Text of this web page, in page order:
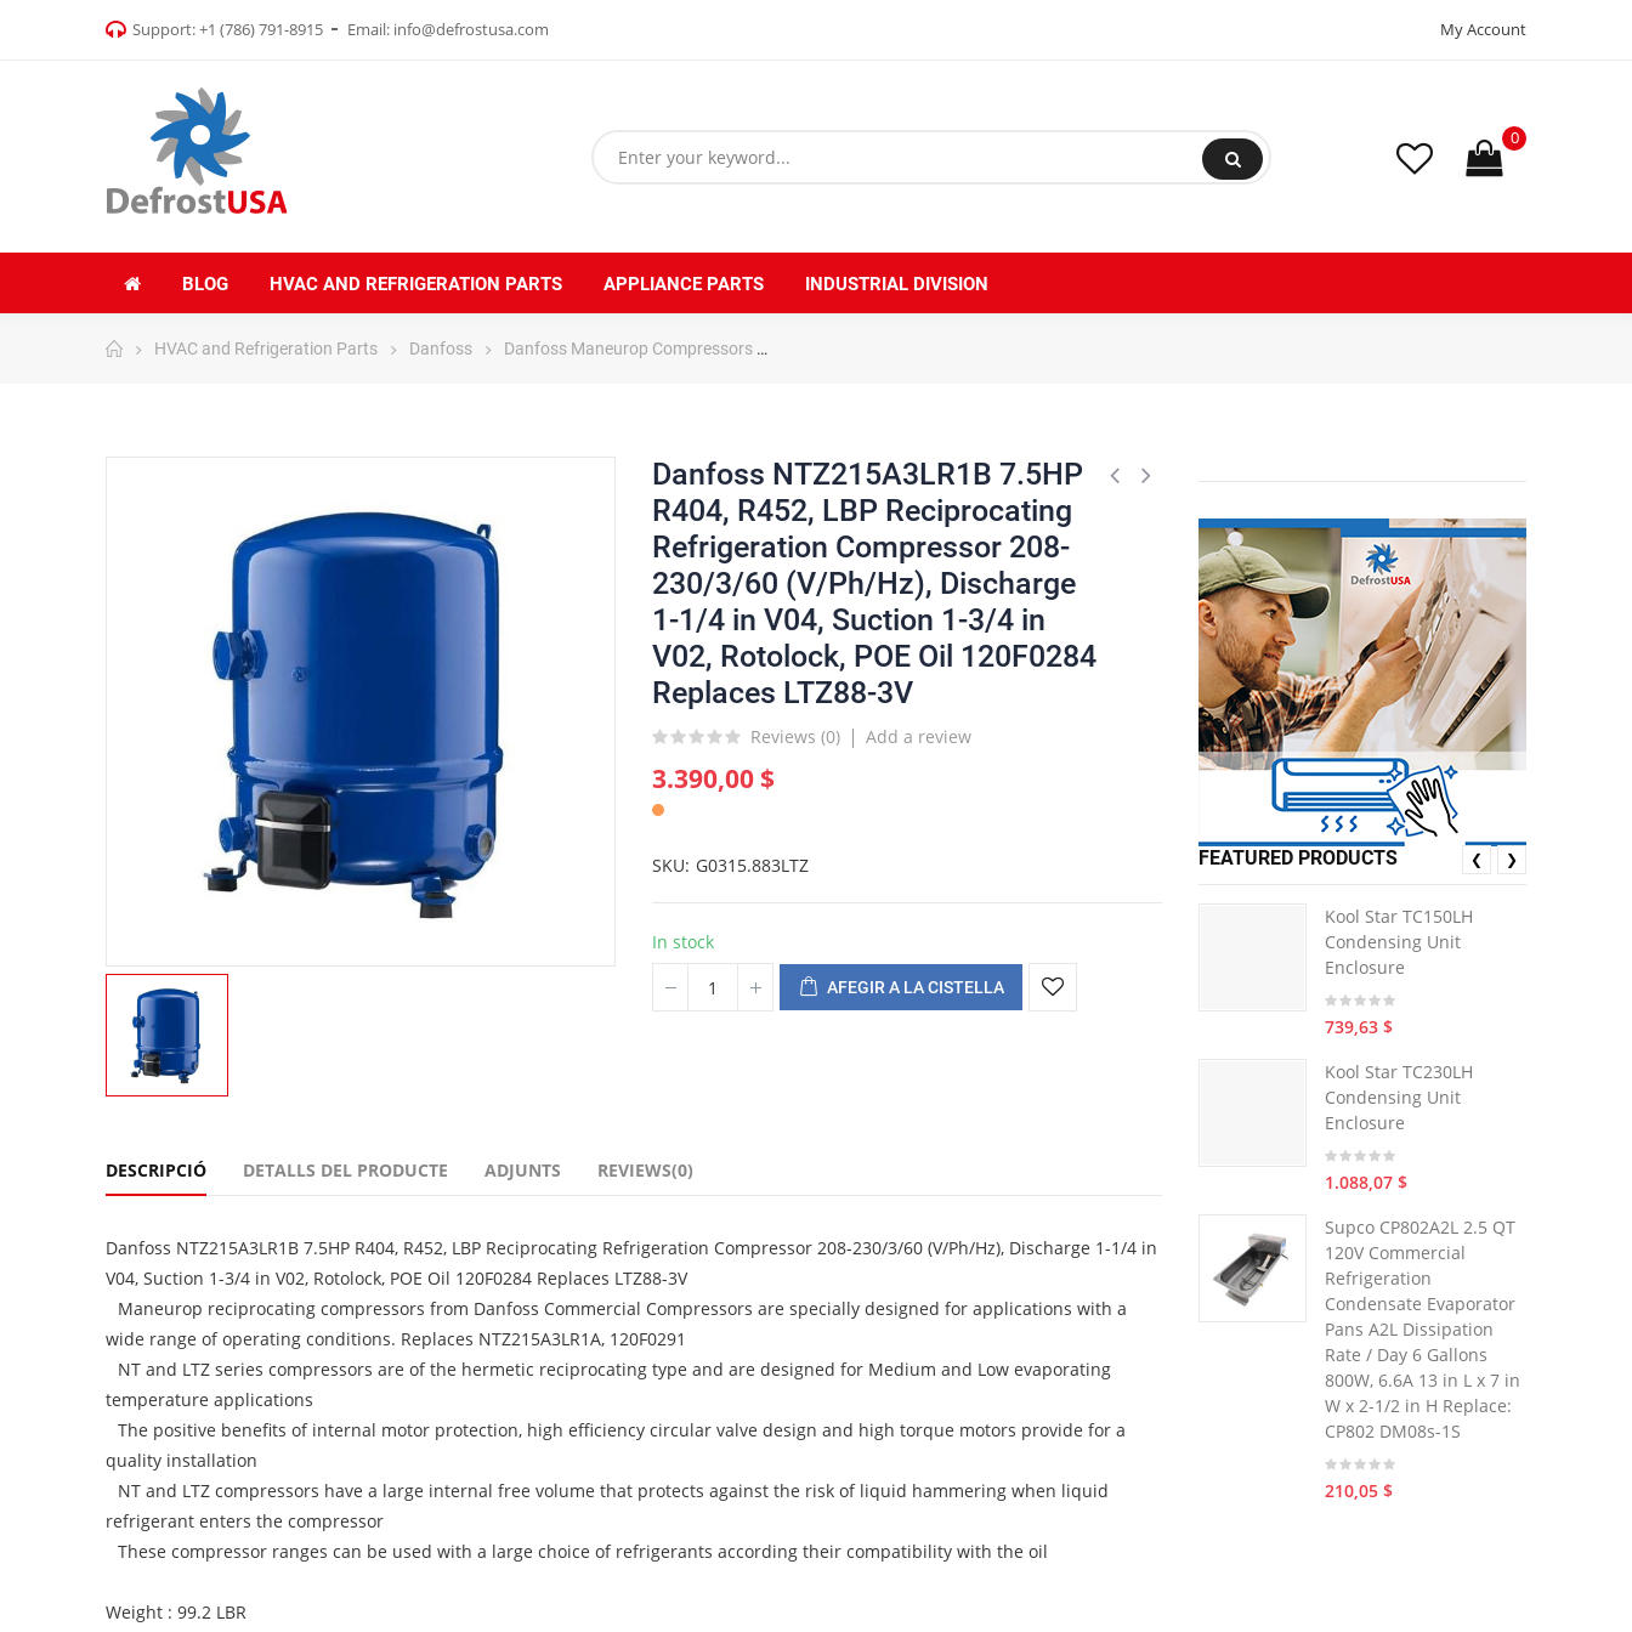
Support:+1 (786) 791-8915 Email: info@defrostusa.com My Account
0
BLOG HVAC AND REFRIGERATION PARTS APPLIANCE PARTS INDUSTRIAL DIVISION
HVAC and Refrigeration Parts Danfoss Danfoss Maneurop Compressors
Danfoss NTZ215A3LR1B 7.5HP
R404, R452, LBP Reciprocating
Refrigeration Compressor 208-
230/3/60 (V/Ph/Hz), Discharge
1-1/4 in V04, Suction 1-3/4 in
V02, Rotolock, POE Oil 120F0284
Replaces LTZ88-3V
Reviews (0) Add a review
3.390,00 $
SKU G0315.883LTZ
In stock
AFEGIR A LA CISTELLA
DESCRIPCIÓ DETALLS DEL PRODUCTE ADJUNTS REVIEWS(0)
Danfoss NTZ215A3LR1B 7.5HP R404, R452, LBP Reciprocating Refrigeration Compressor 208-230/3/60 (V/Ph/Hz), Discharge 1-1/4 in
V04, Suction 1-3/4 in V02, Rotolock, POE Oil 120F0284 Replaces LTZ88-3V
Maneurop reciprocating compressors from Danfoss Commercial Compressors are specially designed for applications with a
wide range of operating conditions. Replaces NTZ215A3LR1A, 120F0291
NT and LTZ series compressors are of the hermetic reciprocating type and are designed for Medium and Low evaporating
temperature applications
The positive benefits of internal motor protection, high efficiency circular valve design and high torque motors provide for a
quality installation
NT and LTZ compressors have a large internal free volume that protects against the risk of liquid hammering when liquid
refrigerant enters the compressor
These compressor ranges can be used with a large choice of refrigerants according their compatibility with the oil
Weight : 99.2 LBR
FEATURED PRODUCTS
Kool Star TC150LH
Condensing Unit
Enclosure
739,63 $
Kool Star TC230LH
Condensing Unit
Enclosure
1.088,07 $
Supco CP802A2L 2.5 QT
120V Commercial
Refrigeration
Condensate Evaporator
Pans A2L Dissipation
Rate / Day 6 Gallons
800W, 6.6A 13 in L x 7 in
W x 2-1/2 in H Replace:
CP802 DM08s-1S
210,05 $
❮ ❯